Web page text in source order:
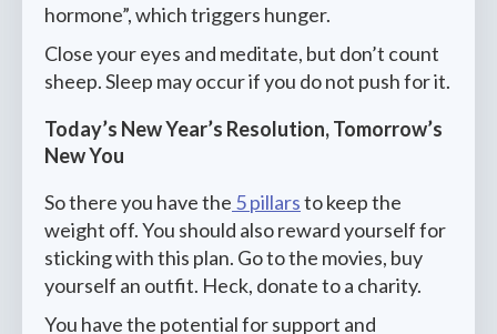
hormone”, which triggers hunger.
Close your eyes and meditate, but don’t count
sheep. Sleep may occur if you do not push for it.
Today’s New Year’s Resolution, Tomorrow’s
New You
So there you have the 5 pillarsto keep the
weight off. You should also reward yourself for
sticking with this plan. Go to the movies, buy
yourself an outfit. Heck, donate to a charity.
You have the potential for support and